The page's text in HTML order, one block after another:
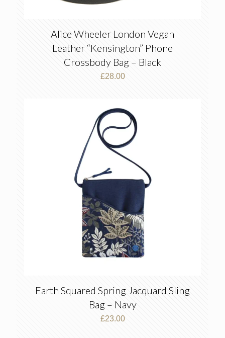
Alice Wheeler London Vegan
Leather “Kensington” Phone
Crossbody Bag – Black
£28.00
Earth Squared Spring Jacquard Sling
Bag – Navy
£23.00